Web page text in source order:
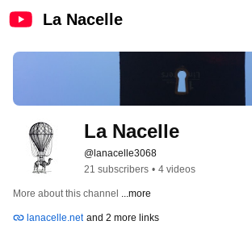
La Nacelle
La Nacelle
@lanacelle3068
21 subscribers • 4 videos
More about this channel ...more
lanacelle.net and 2 more links